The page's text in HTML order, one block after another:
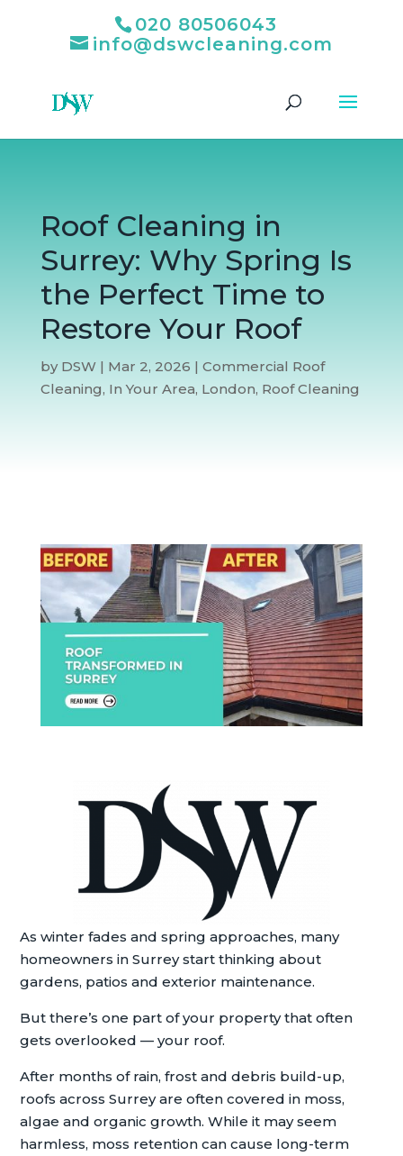
020 80506043
info@dswcleaning.com
Roof Cleaning in
Surrey: Why Spring Is
the Perfect Time to
Restore Your Roof
by DSW| Mar 2, 2026 | Commercial Roof
Cleaning, In Your Area, London, Roof Cleaning
As winter fades and spring approaches, many
homeowners in Surrey start thinking about
gardens, patios and exterior maintenance.
But there’s one part of your property that often
gets overlooked — your roof.
After months of rain, frost and debris build-up,
roofs across Surrey are often covered in moss,
algae and organic growth. While it may seem
harmless, moss retention can cause long-term